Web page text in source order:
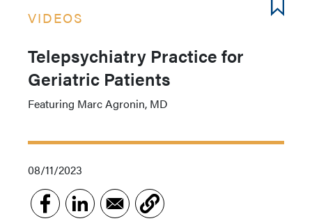
VIDEOS
Telepsychiatry Practice for
Geriatric Patients
Featuring Marc Agronin, MD
08/11/2023